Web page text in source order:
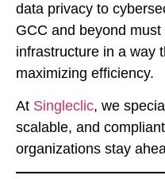
data privacy to
GCC and beyond
infrastructure in a way
maximizing efficiency.
At Singleclic, we
scalable, and
organizations stay